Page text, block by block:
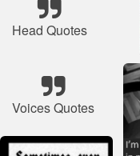
Head Quotes
Voices Quotes